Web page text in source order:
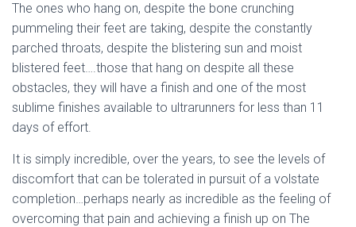
The ones who hang on, despite the bone crunching
pummeling their feet are taking, despite the constantly
parched throats, despite the blistering sun and moist
blistered feet….those that hang on despite all these
obstacles, they will have a finish and one of the most
sublime finishes available to ultrarunners for less than 11
days of effort.
It is simply incredible, over the years, to see the levels of
discomfort that can be tolerated in pursuit of a volstate
completion…perhaps nearly as incredible as the feeling of
overcoming that pain and achieving a finish up on The